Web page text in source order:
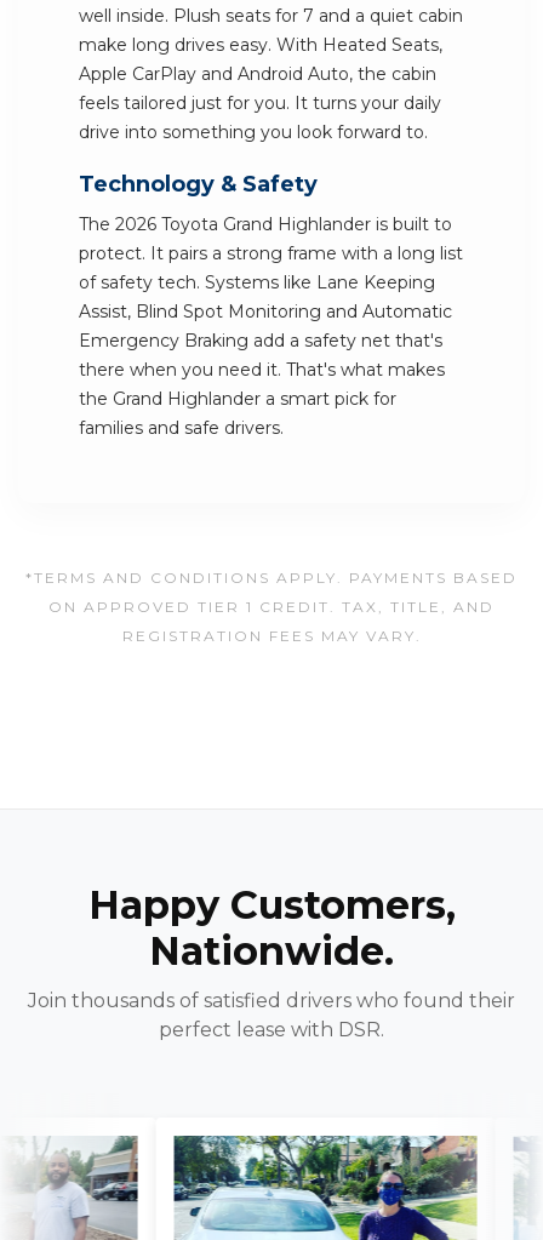
well inside. Plush seats for 7 and a quiet cabin
make long drives easy. With Heated Seats,
Apple CarPlay and Android Auto, the cabin
feels tailored just for you. It turns your daily
drive into something you look forward to.
Technology & Safety
The 2026 Toyota Grand Highlander is built to
protect. It pairs a strong frame with a long list
of safety tech. Systems like Lane Keeping
Assist, Blind Spot Monitoring and Automatic
Emergency Braking add a safety net that's
there when you need it. That's what makes
the Grand Highlander a smart pick for
families and safe drivers.
*TERMS AND CONDITIONS APPLY. PAYMENTS BASED
ON APPROVED TIER 1 CREDIT. TAX, TITLE, AND
REGISTRATION FEES MAY VARY.
Happy Customers,
Nationwide.
Join thousands of satisfied drivers who found their
perfect lease with DSR.